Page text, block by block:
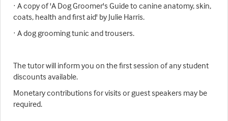
· A copy of 'A Dog Groomer's Guide to canine anatomy, skin,
coats, health and first aid' by Julie Harris.
· A dog grooming tunic and trousers.
The tutor will inform you on the first session of any student
discounts available.
Monetary contributions for visits or guest speakers may be
required.